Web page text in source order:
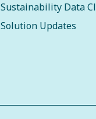
Sustainability Data
Solution Updates